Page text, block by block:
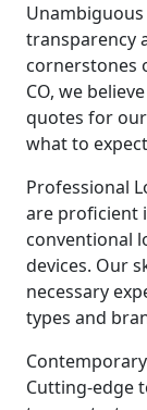
transparency
cornerstones
CO, we
quotes for
what to
Professional
are proficient
conventional
devices. Our
necessary
types and
Cutting-edge